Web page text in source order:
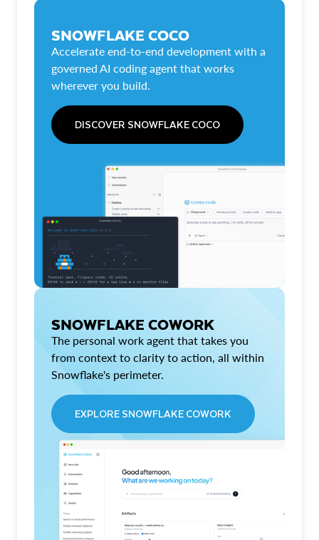
SNOWFLAKE COCO
Accelerate end-to-end development with a
governed AI coding agent that works
wherever you build.
DISCOVER SNOWFLAKE COCO
SNOWFLAKE COWORK
The personal work agent that takes you
from context to clarity to action, all within
Snowflake's perimeter.
EXPLORE SNOWFLAKE COWORK